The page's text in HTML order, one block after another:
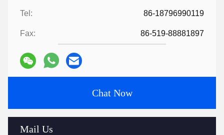
Tel: 86-18796990119
Fax: 86-519-88881897
Chat Now
Mail Us